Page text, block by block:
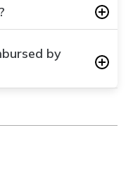
agency within
Human
Medicare,
Marketplace.
by
reviews these
reimbursement